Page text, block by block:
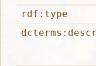
rdf:type